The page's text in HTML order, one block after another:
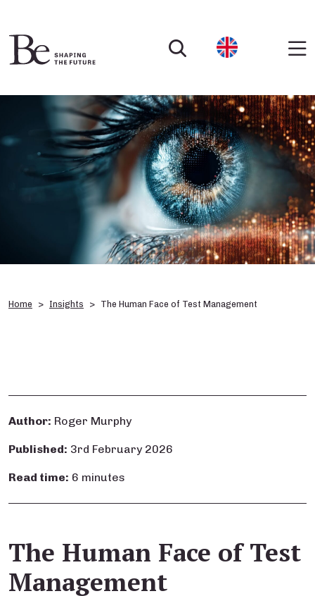
Home Insights The Human Face of Test Management
Author: Roger Murphy
Published: 3rd February 2026
Read time: 6 minutes
The Human Face of Test
Management